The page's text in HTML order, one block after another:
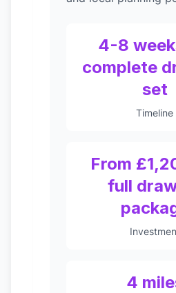
4-8
complete
set
Timeline
From
full
4